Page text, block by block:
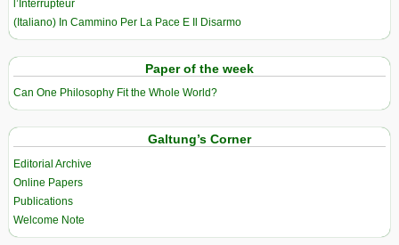
l’Interrupteur
(Italiano) In Cammino Per La Pace E Il Disarmo
Paper of the week
Can One Philosophy Fit the Whole World?
Galtung’s Corner
Editorial Archive
Online Papers
Publications
Welcome Note